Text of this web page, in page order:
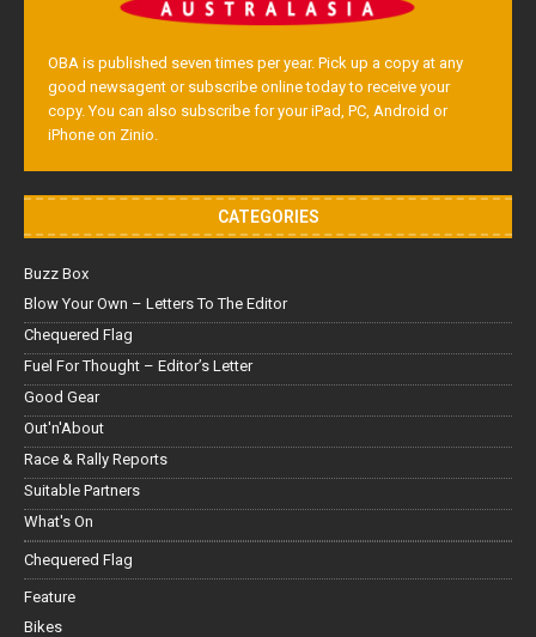
OBA is published seven times per year. Pick up a copy at any
good newsagent or subscribe online today to receive your
copy. You can also subscribe for your iPad, PC, Android or
iPhone on Zinio.
CATEGORIES
Buzz Box
Blow Your Own – Letters To The Editor
Chequered Flag
Fuel For Thought – Editor’s Letter
Good Gear
Out'n'About
Race & Rally Reports
Suitable Partners
What's On
Chequered Flag
Feature
Bikes